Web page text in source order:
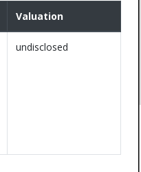
Valuation
undisclosed